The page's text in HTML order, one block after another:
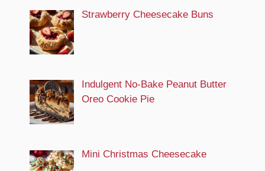
Strawberry Cheesecake Buns
Indulgent No-Bake Peanut Butter
Oreo Cookie Pie
Mini Christmas Cheesecake